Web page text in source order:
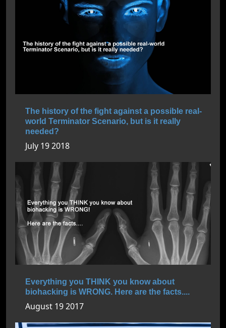
The history of the fight against a possible real-
world Terminator Scenario, but is it really
needed?
July 19 2018
Everything you THINK you know about
biohacking is WRONG. Here are the facts....
August 19 2017